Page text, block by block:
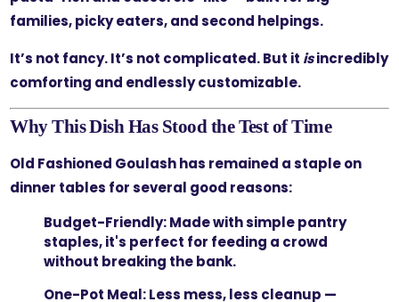
families, picky eaters, and second helpings.
It’s not fancy. It’s not complicated. But it isincredibly
comforting and endlessly customizable.
Why This Dish Has Stood the Test of Time
Old Fashioned Goulash has remained a staple on
dinner tables for several good reasons:
Budget-Friendly:Made with simple pantry
staples, it's perfect for feeding a crowd
without breaking the bank.
One-Pot Meal:Less mess, less cleanup —